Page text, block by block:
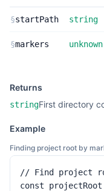
§startPath string
§markers unknown
Returns
stringFirst directory
Example
Finding project root by
// Find project
const